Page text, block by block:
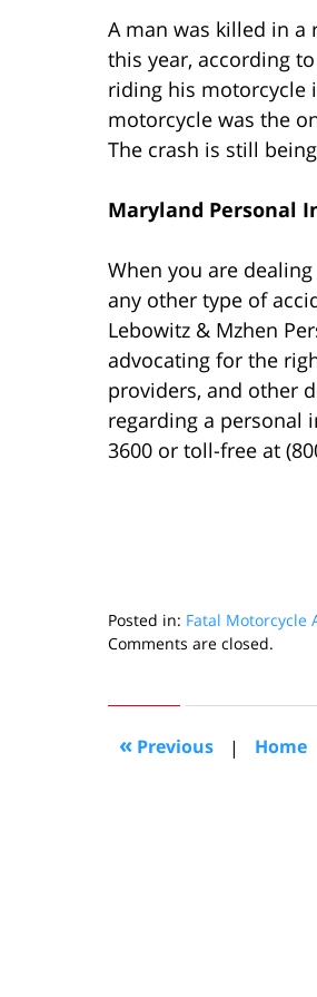
A man was killed in
this year, according
riding his motorcycle
motorcycle was the
The crash is still
Maryland Personal
When you are
any other type of
Lebowitz & Mzhen
advocating for the
providers, and other
regarding a personal
3600 or toll-free at
Posted in: Fatal Motorcycle
Updated:
2022
am
Comments are closed.
« Previous | Home